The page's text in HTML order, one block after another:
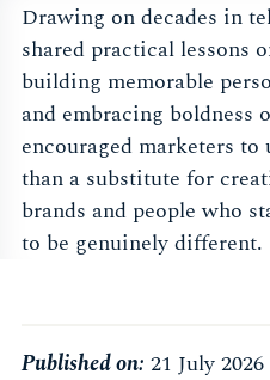
Drawing on decades in
shared practical lessons
building memorable
and embracing boldness
encouraged marketers
than a substitute for
brands and people who
to be genuinely different.
Published on: 21 July 2026